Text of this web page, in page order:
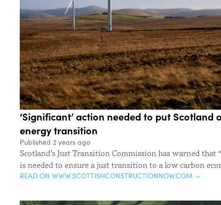
‘Significant’ action needed to put Scotland
energy transition
Published 2 years ago
Scotland’s Just Transition Commission has warned
is needed to ensure a just transition to a low carbon
READ ON WWW.SCOTTISHCONSTRUCTIONNOW.COM →